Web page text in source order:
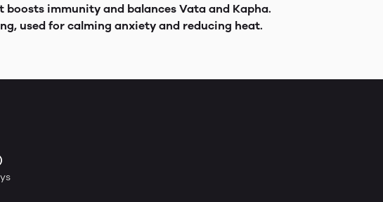
boosts immunity and balances Vata and Kapha.
used for calming anxiety and reducing heat.